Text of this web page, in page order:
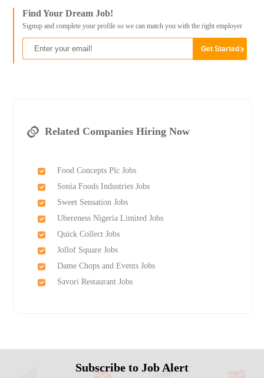
Find Your Dream Job!
Signup and complete your profile so we can match you with the right employer
Related Companies Hiring Now
Food Concepts Plc Jobs
Sonia Foods Industries Jobs
Sweet Sensation Jobs
Ubereness Nigeria Limited Jobs
Quick Collect Jobs
Jollof Square Jobs
Dame Chops and Events Jobs
Savori Restaurant Jobs
Subscribe to Job Alert